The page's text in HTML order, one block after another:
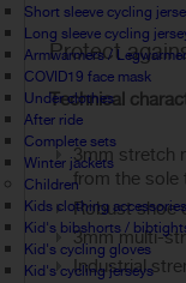
Short sleeve cycling
Long sleeve cycling
Armwarmers /
COVID19 face mask
Under clothes
After ride
Complete sets
Winter jackets
Children
Kids clothing accessories
Kid's bibshorts /
Kid's cycling gloves
Kid's cycling jerseys
Protect
Technical
3mm stretch
from the sole
Robust shoe
3mm multi-
Industrial